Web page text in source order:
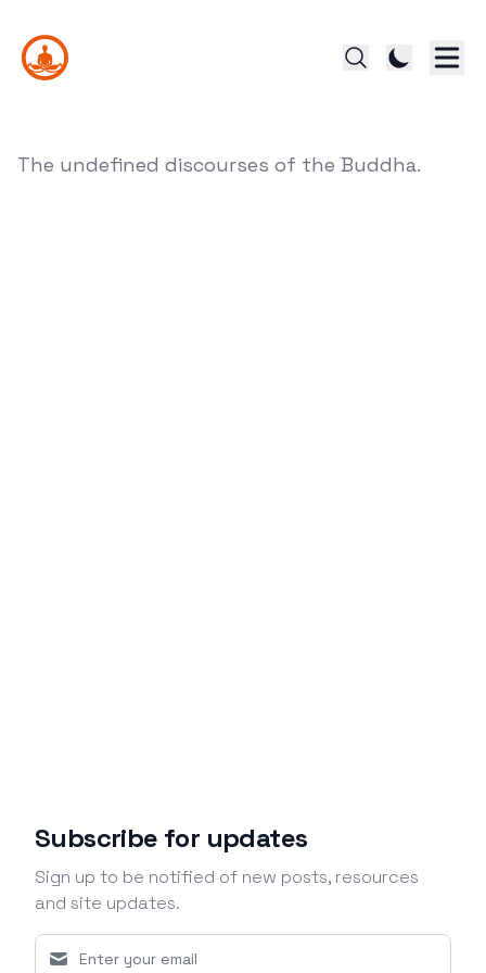
The undefined discourses of the Buddha.
Subscribe for updates
Sign up to be notified of new posts, resources
and site updates.